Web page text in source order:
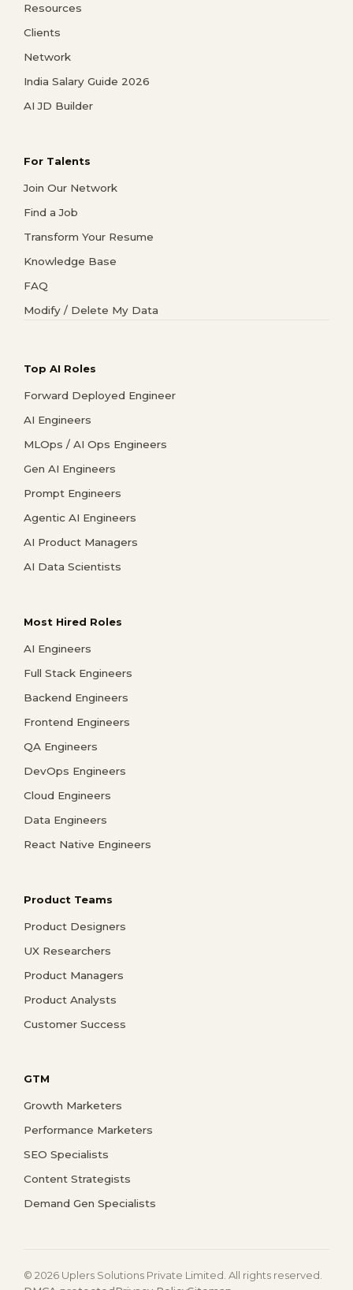
Resources
Clients
Network
India Salary Guide 2026
AI JD Builder
For Talents
Join Our Network
Find a Job
Transform Your Resume
Knowledge Base
FAQ
Modify / Delete My Data
Top AI Roles
Forward Deployed Engineer
AI Engineers
MLOps / AI Ops Engineers
Gen AI Engineers
Prompt Engineers
Agentic AI Engineers
AI Product Managers
AI Data Scientists
Most Hired Roles
AI Engineers
Full Stack Engineers
Backend Engineers
Frontend Engineers
QA Engineers
DevOps Engineers
Cloud Engineers
Data Engineers
React Native Engineers
Product Teams
Product Designers
UX Researchers
Product Managers
Product Analysts
Customer Success
GTM
Growth Marketers
Performance Marketers
SEO Specialists
Content Strategists
Demand Gen Specialists
© 2026 Uplers Solutions Private Limited. All rights reserved.